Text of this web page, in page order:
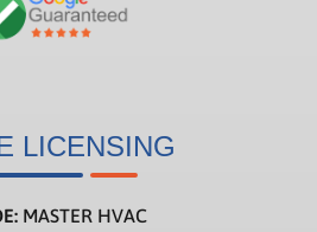
LICENSING
MASTER HVAC